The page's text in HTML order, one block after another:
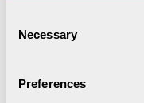
Selection
Necessary
Preferences